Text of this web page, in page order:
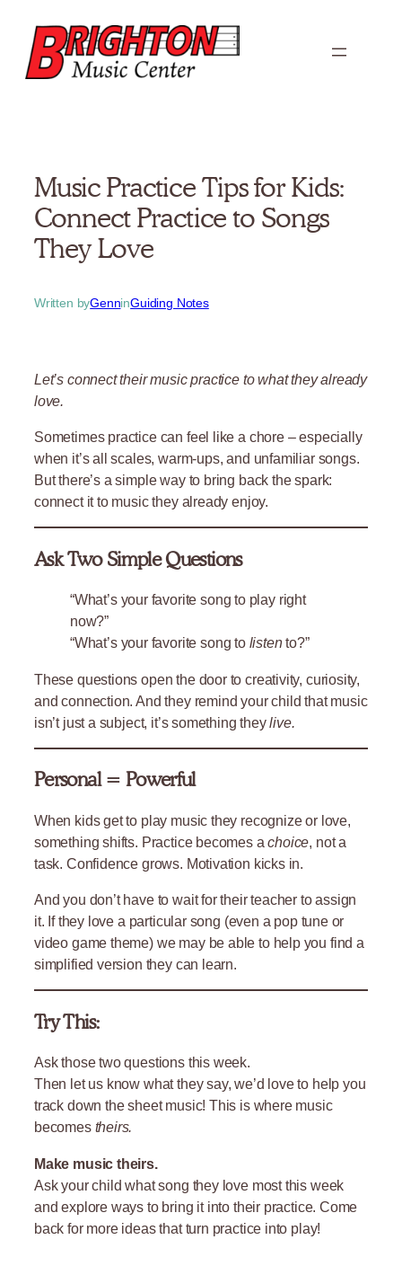
content
Music Practice Tips for Kids:
Connect Practice to Songs
They Love
Written byGenninGuiding Notes
Let’s connect their music practice to what they already
love.
Sometimes practice can feel like a chore – especially
when it’s all scales, warm-ups, and unfamiliar songs.
But there’s a simple way to bring back the spark:
connect it to music they already enjoy.
Ask Two Simple Questions
“What’s your favorite song to play right
now?”
“What’s your favorite song to listento?”
These questions open the door to creativity, curiosity,
and connection. And they remind your child that music
isn’t just a subject, it’s something theylive.
Personal = Powerful
When kids get to play music they recognize or love,
something shifts. Practice becomes achoice, not a
task. Confidence grows. Motivation kicks in.
And you don’t have to wait for their teacher to assign
it. If they love a particular song (even a pop tune or
video game theme) we may be able to help you find a
simplified version they can learn.
Try This:
Ask those two questions this week.
Then let us know what they say, we’d love to help you
track down the sheet music! This is where music
becomes theirs.
Make music theirs.
Ask your child what song they love most this week
and explore ways to bring it into their practice. Come
back for more ideas that turn practice into play!